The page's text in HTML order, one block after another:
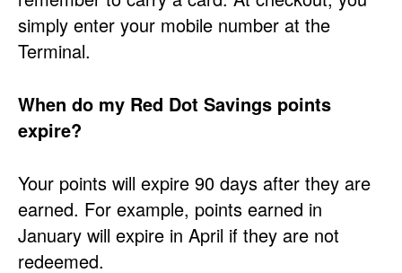
simply enter your mobile number at the
Terminal.
When do my Red Dot Savings points
expire?
Your points will expire 90 days after they are
earned. For example, points earned in
January will expire in April if they are not
redeemed.